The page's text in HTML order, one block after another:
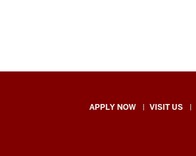
Indiana
APPLY NOW VISIT US